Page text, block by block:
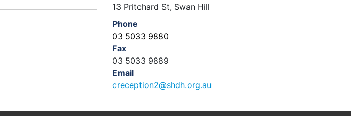
13 Pritchard St, Swan Hill
Phone
03 5033 9880
Fax
03 5033 9889
Email
creception2@shdh.org.au